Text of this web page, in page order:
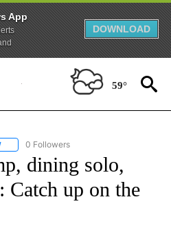
App
DOWNLOAD
59°
FOLLOW "CNN - NATIONAL" TO RECEIVE
0 Followers
dining solo,
Catch up on the